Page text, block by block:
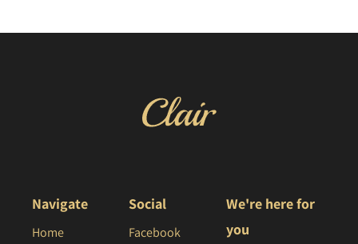
Navigate
Home
Social
Facebook
We're here for
you